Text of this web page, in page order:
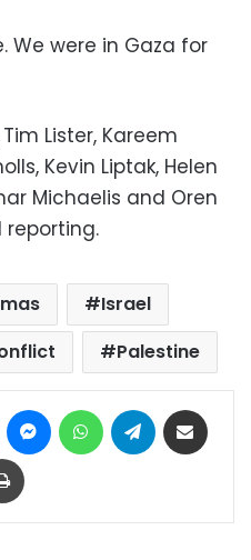
We were in Gaza for
Lister, Kareem
Kevin Liptak, Helen
Michaelis and Oren
reporting.
Israel
Palestine
Pinterest MessengerWhatsAppTelegram
Print